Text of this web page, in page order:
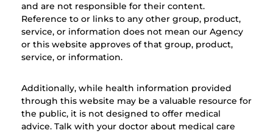
and are not responsible for their content.
Reference to or links to any other group, product,
service, or information does not mean our Agency
or this website approves of that group, product,
service, or information.
Additionally, while health information provided
through this website may be a valuable resource for
the public, it is not designed to offer medical
advice. Talk with your doctor about medical care